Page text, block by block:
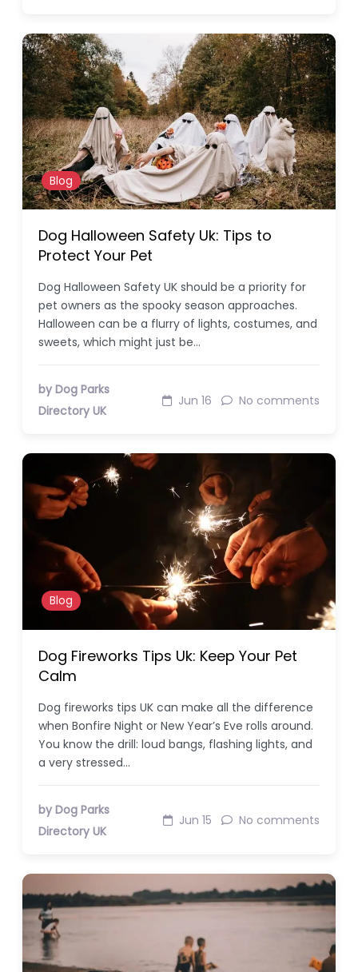
Blog
Dog Halloween Safety Uk: Tips to
Protect Your Pet
Dog Halloween Safety UK should be a priority for
pet owners as the spooky season approaches.
Halloween can be a flurry of lights, costumes, and
sweets, which might just be…
by Dog Parks
Directory UK
Jun 16 No comments
Blog
Dog Fireworks Tips Uk: Keep Your Pet
Calm
Dog fireworks tips UK can make all the difference
when Bonfire Night or New Year’s Eve rolls around.
You know the drill: loud bangs, flashing lights, and
a very stressed…
by Dog Parks
Directory UK
Jun 15 No comments